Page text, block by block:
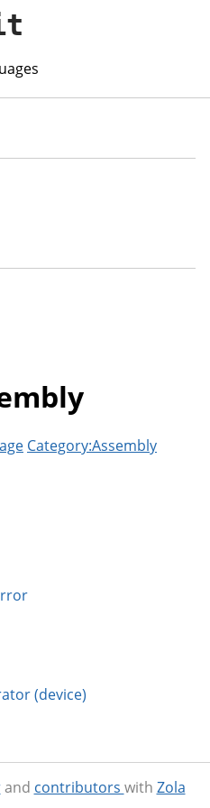
Category:Assembly
(device)
and contributors with Zola